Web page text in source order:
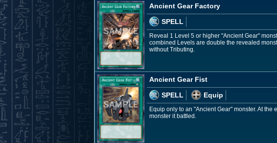
Ancient Gear Factory
SPELL
Reveal 1 Level 5 or higher "Ancient Gear"
combined Levels are double the revealed
without Tributing.
Ancient Gear Fist
SPELL
Equip
Equip only to an "Ancient Gear" monster. At
monster it battled.